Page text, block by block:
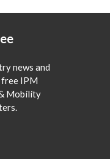
news and
free IPM
Mobility